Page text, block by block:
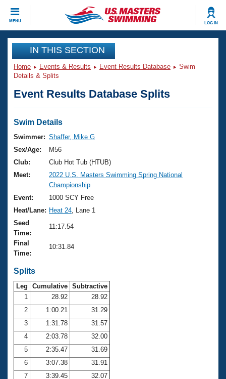
MENU LOG IN
CLOSE
Training
Workout Library
Articles And Videos
Swimming 101
Training Plans
Swimming Guides
Video Stroke Analysis
Club Finder
Workout Tracking
SWIMMER Magazine
Events
Virtual And Fitness Events
2026 Summer Nationals
National Championships
Results And Rankings
Records
Eligibility Policy
Club Finder
Workout Library
About Us
What Is Masters Swimming?
USMS Community
Logo Merchandise
Open Water Central
Club Central
Coach Central
Volunteer Central
Join
IN THIS SECTION
Home Events & Results Event Results Database
Swim
Details & Splits
Event Results Database Splits
Swim Details
Swimmer: Shaffer, Mike G
Sex/Age:
M56
Club:
Club Hot Tub (HTUB)
Meet:
2022 U.S. Masters Swimming Spring National
Championship
Event:
1000 SCY Free
Heat/Lane: Heat 24 , Lane 1
Seed
Time:
11:17.54
Final
Time:
10:31.84
Splits
Leg Cumulative Subtractive
1
28.92
28.92
2
1:00.21
31.29
3
1:31.78
31.57
4
2:03.78
32.00
5
2:35.47
31.69
6
3:07.38
31.91
7
3:39.45
32.07